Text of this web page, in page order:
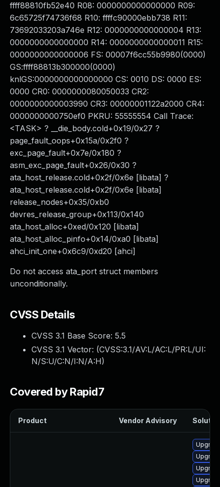
ffff88810fb52e40 R08: 0000000000000000 R09:
6c65725f74736f68 R10: ffffc90000ebb738 R11:
73692033203a746e R12: 0000000000000004 R13:
0000000000000000 R14: 0000000000000011 R15:
0000000000000006 FS: 00007f6cc55b9980(0000)
GS:ffff88813b300000(0000)
knlGS:0000000000000000 CS: 0010 DS: 0000 ES:
0000 CR0: 0000000080050033 CR2:
0000000000003990 CR3: 00000001122a2000 CR4:
0000000000750ef0 PKRU: 55555554 Call Trace:
<TASK> ? __die_body.cold+0x19/0x27 ?
page_fault_oops+0x15a/0x2f0 ?
exc_page_fault+0x7e/0x180 ?
asm_exc_page_fault+0x26/0x30 ?
ata_host_release.cold+0x2f/0x6e [libata] ?
ata_host_release.cold+0x2f/0x6e [libata]
release_nodes+0x35/0xb0
devres_release_group+0x113/0x140
ata_host_alloc+0xed/0x120 [libata]
ata_host_alloc_pinfo+0x14/0xa0 [libata]
ahci_init_one+0x6c9/0xd20 [ahci]
Do not access ata_port struct members
unconditionally.
CVSS Details
CVSS 3.1 Base Score: 5.5
CVSS 3.1 Vector: (CVSS:3.1/AV:L/AC:L/PR:L/UI:
N/S:U/C:N/I:N/A:H)
Covered by Rapid7
Product Vendor Advisory